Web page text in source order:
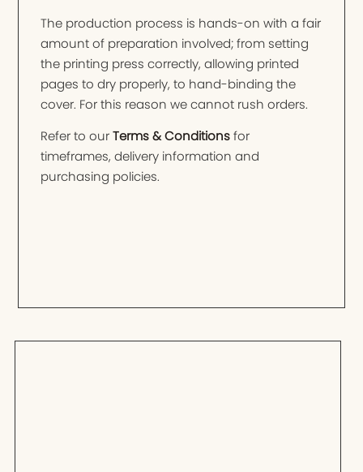
The production process is hands-on with a fair
amount of preparation involved; from setting
the printing press correctly, allowing printed
pages to dry properly, to hand-binding the
cover. For this reason we cannot rush orders.
Refer to ourTerms & Conditionsfor
timeframes, delivery information and
purchasing policies.